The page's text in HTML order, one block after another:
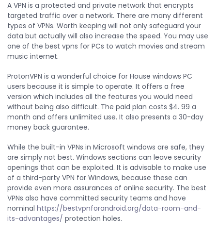
A VPN is a protected and private network that encrypts
targeted traffic over a network. There are many different
types of VPNs. Worth keeping will not only safeguard your
data but actually will also increase the speed. You may use
one of the best vpns for PCs to watch movies and stream
music internet.
ProtonVPN is a wonderful choice for House windows PC
users because it is simple to operate. It offers a free
version which includes all the features you would need
without being also difficult. The paid plan costs $4. 99 a
month and offers unlimited use. It also presents a 30-day
money back guarantee.
While the built-in VPNs in Microsoft windows are safe, they
are simply not best. Windows sections can leave security
openings that can be exploited. It is advisable to make use
of a third-party VPN for Windows, because these can
provide even more assurances of online security. The best
VPNs also have committed security teams and have
nominal https://bestvpnforandroid.org/data-room-and-
its-advantages/ protection holes.